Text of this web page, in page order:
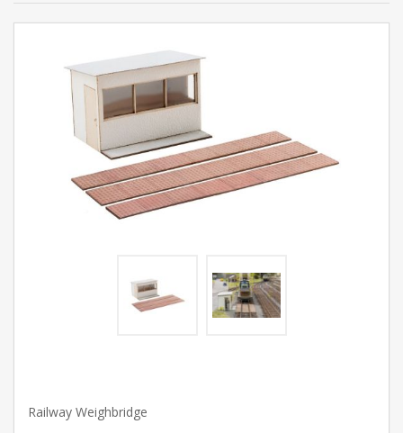
Railway Weighbridge